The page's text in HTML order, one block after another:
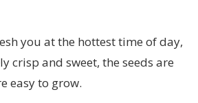
you at the hottest time of day,
crisp and sweet, the seeds are
easy to grow.